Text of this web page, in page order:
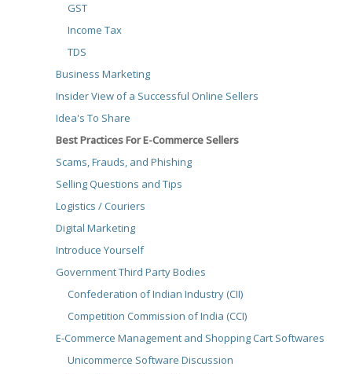
GST
Income Tax
TDS
Business Marketing
Insider View of a Successful Online Sellers
Idea's To Share
Best Practices For E-Commerce Sellers
Scams, Frauds, and Phishing
Selling Questions and Tips
Logistics / Couriers
Digital Marketing
Introduce Yourself
Government Third Party Bodies
Confederation of Indian Industry (CII)
Competition Commission of India (CCI)
E-Commerce Management and Shopping Cart Softwares
Unicommerce Software Discussion